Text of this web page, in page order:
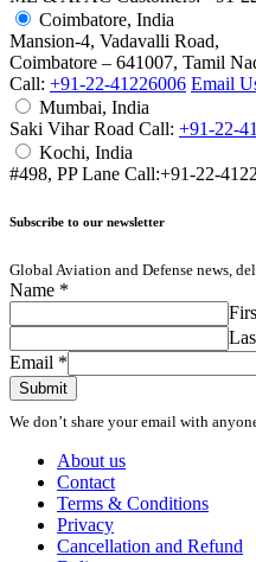
Coimbatore, India
Mansion-4, Vadavalli Road,
Coimbatore – 641007, Tamil
Call: +91-22-41226006 Email
Mumbai, India
Saki Vihar Road Call: +91-22-
Kochi, India
#498, PP Lane Call:+91-22-
Subscribe to our newsletter
Global Aviation and Defense news,
Name *
Email *
Submit
We don’t share your email with
About us
Contact
Terms & Conditions
Privacy
Cancellation and Refund